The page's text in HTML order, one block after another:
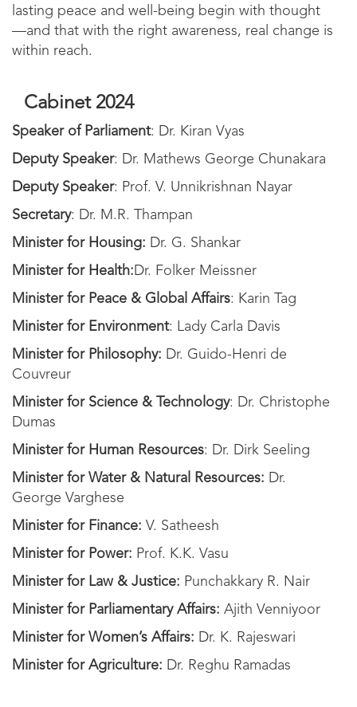
lasting peace and well-being begin with thought
—and that with the right awareness, real change is
within reach.
Cabinet 2024
Speaker of Parliament: Dr. Kiran Vyas
Deputy Speaker: Dr. Mathews George Chunakara
Deputy Speaker: Prof. V. Unnikrishnan Nayar
Secretary: Dr. M.R. Thampan
Minister for Housing: Dr. G. Shankar
Minister for Health:Dr. Folker Meissner
Minister for Peace & Global Affairs: Karin Tag
Minister for Environment: Lady Carla Davis
Minister for Philosophy: Dr. Guido-Henri de
Couvreur
Minister for Science & Technology: Dr. Christophe
Dumas
Minister for Human Resources: Dr. Dirk Seeling
Minister for Water & Natural Resources: Dr.
George Varghese
Minister for Finance: V. Satheesh
Minister for Power: Prof. K.K. Vasu
Minister for Law & Justice: Punchakkary R. Nair
Minister for Parliamentary Affairs: Ajith Venniyoor
Minister for Women’s Affairs: Dr. K. Rajeswari
Minister for Agriculture: Dr. Reghu Ramadas